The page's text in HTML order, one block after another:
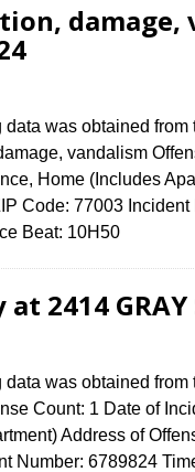
damage,
was obtained
vandalism
Home (Includes
Code: 77003
Beat: 10H50
at 2414
was obtained
Count: 1 Date of
Address of
Number: 6789824